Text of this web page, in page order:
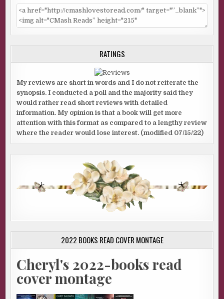
RATINGS
My reviews are short in words and I do not reiterate the
synopsis. I conducted a poll and the majority said they
would rather read short reviews with detailed
information. My opinion is that a book will get more
attention with this format as compared to a lengthy review
where the reader would lose interest. (modified 07/15/22)
2022 BOOKS READ COVER MONTAGE
Cheryl's 2022-books read
cover montage